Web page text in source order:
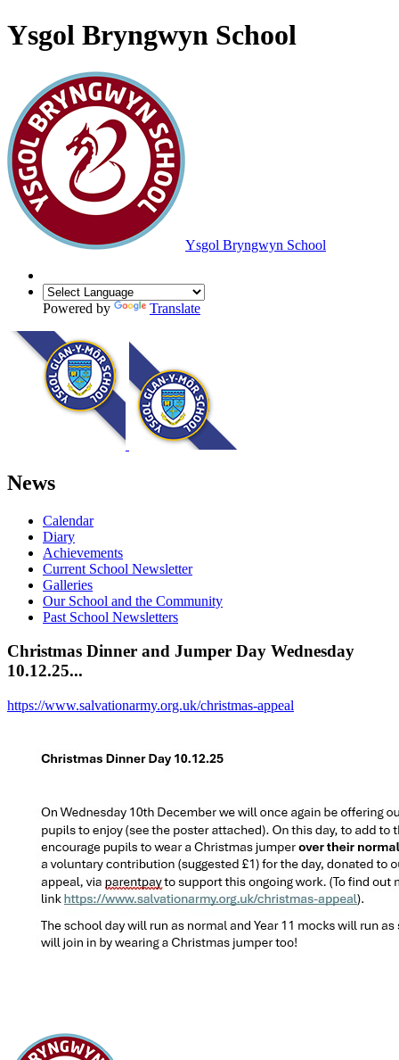
Ysgol Bryngwyn School
Ysgol Bryngwyn School
Powered by Translate
News
Calendar
Diary
Achievements
Current School Newsletter
Galleries
Our School and the Community
Past School Newsletters
Christmas Dinner and Jumper Day Wednesday
10.12.25...
https://www.salvationarmy.org.uk/christmas-appeal